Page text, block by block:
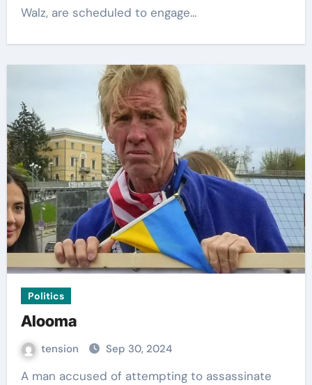
Walz, are scheduled to engage…
Politics
Alooma
tension Sep 30, 2024
A man accused of attempting to assassinate